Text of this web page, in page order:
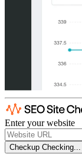
Enter your website
Checkup Checking...